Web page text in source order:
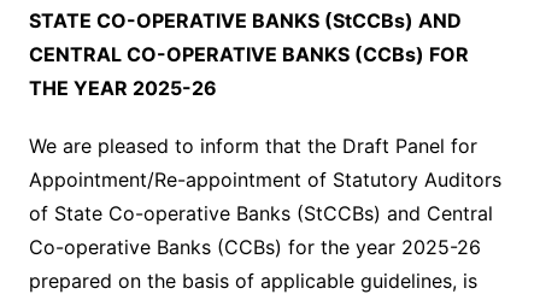
STATE CO-OPERATIVE BANKS (StCCBs) AND
CENTRAL CO-OPERATIVE BANKS (CCBs) FOR
THE YEAR 2025-26
We are pleased to inform that the Draft Panel for
Appointment/Re-appointment of Statutory Auditors
of State Co-operative Banks (StCCBs) and Central
Co-operative Banks (CCBs) for the year 2025-26
prepared on the basis of applicable guidelines, is